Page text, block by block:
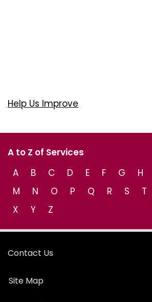
Help Us Improve
A to Z of Services
A
B C D E F G H
M
N O P Q R S T
X
Y Z
Contact Us
Site Map